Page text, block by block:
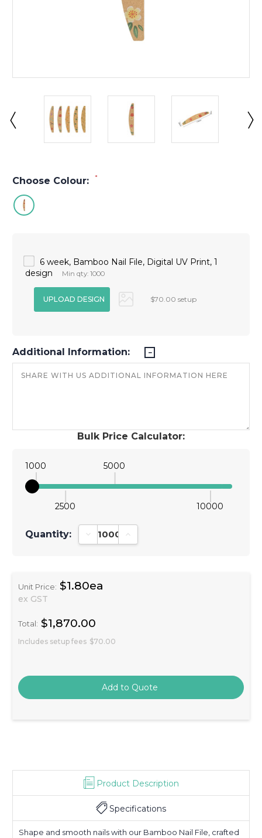
Choose Colour: *
Bulk Price Calculator:
1000
2500
5000
10000
Quantity: Decrease Quantity:Increase Quantity:
Unit Price: $1.80ea
ex GST
Total: $1,870.00
Includes setup fees $70.00
6 week, Bamboo Nail File, Digital UV Print, 1
design
Min qty: 1000
$70.00 setup
Additional Information:
Product Description
Specifications
Shape and smooth nails with our Bamboo Nail File, crafted